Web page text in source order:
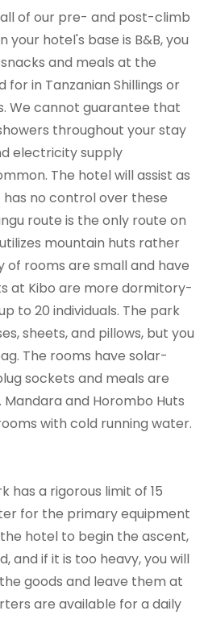
of our pre- and post-climb
hotel's base is B&B, you
and meals at the
for in Tanzanian Shillings or
We cannot guarantee that
throughout your stay
electricity supply
The hotel will assist as
no control over these
route is the only route on
mountain huts rather
of rooms are small and have
at Kibo are more dormitory-
to 20 individuals. The park
sheets, and pillows, but you
The rooms have solar-
sockets and meals are
and Horombo Huts
with cold running water.
has a rigorous limit of 15
for the primary equipment
hotel to begin the ascent,
and if it is too heavy, you will
goods and leave them at
are available for a daily